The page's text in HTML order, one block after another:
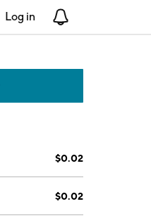
Log in
$0.02
$0.02